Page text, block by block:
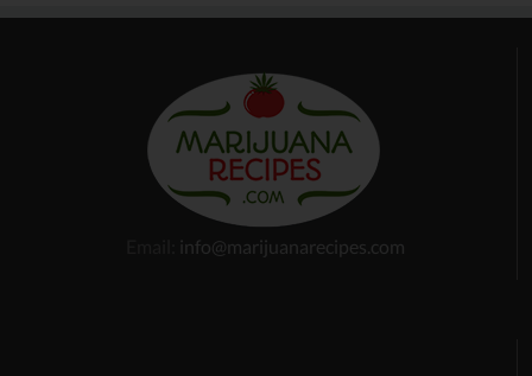
info@marijuanarecipes.com